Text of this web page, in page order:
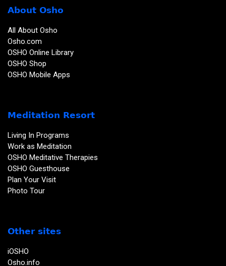
About Osho
All About Osho
Osho.com
OSHO Online Library
OSHO Shop
OSHO Mobile Apps
Meditation Resort
Living In Programs
Work as Meditation
OSHO Meditative Therapies
OSHO Guesthouse
Plan Your Visit
Photo Tour
Other sites
iOSHO
Osho.info